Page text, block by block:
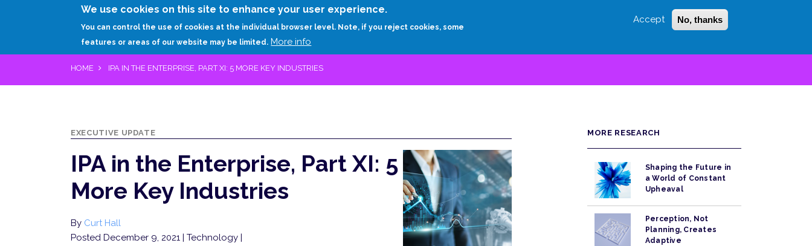
We use cookies on this site to enhance your user experience.
You can control the use of cookies at the individual browser level. Note, if you reject cookies, some
features or areas of our website may be limited. More info
Accept No, thanks
Login Sign Up
RESEARCH EXPERTS ABOUT
HOME IPA IN THE ENTERPRISE, PART XI: 5 MORE KEY INDUSTRIES
EXECUTIVE UPDATE
IPA in the Enterprise, Part XI: 5
More Key Industries
By Curt Hall
Posted December 9, 2021 | Technology |
MORE RESEARCH
Shaping the Future in
a World of Constant
Upheaval
Perception, Not
Planning, Creates
Adaptive